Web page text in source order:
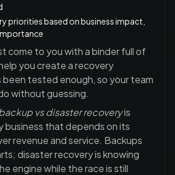
priorities based on business impact,
come to you with a binder full of
you create a recovery
been tested enough, so your team
without guessing.
vs disaster recoveryis
business that depends on its
revenue and service. Backups
disaster recovery is knowing
engine while the race is still